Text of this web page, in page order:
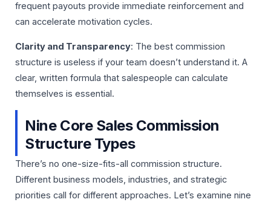
frequent payouts provide immediate reinforcement and
can accelerate motivation cycles.
Clarity and Transparency: The best commission
structure is useless if your team doesn’t understand it. A
clear, written formula that salespeople can calculate
themselves is essential.
Nine Core Sales Commission
Structure Types
There’s no one-size-fits-all commission structure.
Different business models, industries, and strategic
priorities call for different approaches. Let’s examine nine